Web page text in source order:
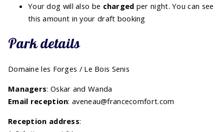
Your dog will also be charged per night. You can see
this amount in your draft booking
Park details
Domaine les Forges / Le Bois Senis
Managers: Oskar and Wanda
Email reception: aveneau@francecomfort.com
Reception address: